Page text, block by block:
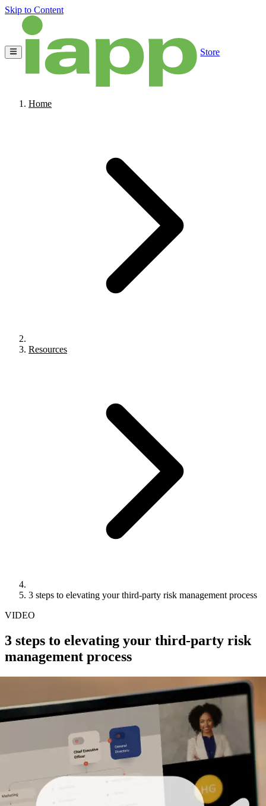
Skip to Content
Store
Home
Resources
3 steps to elevating your third-party risk management process
VIDEO
3 steps to elevating your third-party risk
management process